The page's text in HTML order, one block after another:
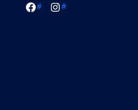
# #